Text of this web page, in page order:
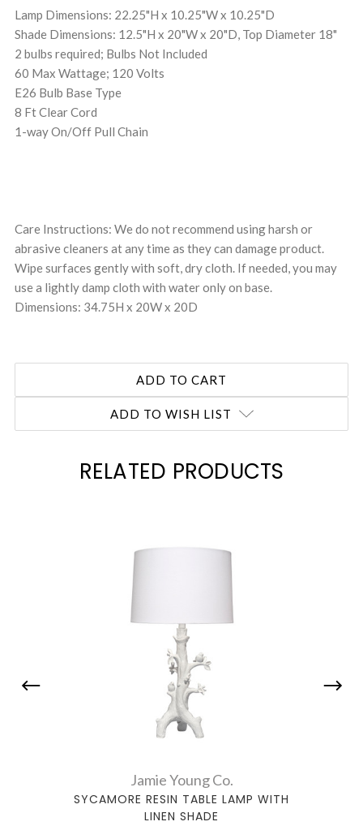
Lamp Dimensions: 22.25"H x 10.25"W x 10.25"D
Shade Dimensions: 12.5"H x 20"W x 20"D, Top Diameter 18"
2 bulbs required; Bulbs Not Included
60 Max Wattage; 120 Volts
E26 Bulb Base Type
8 Ft Clear Cord
1-way On/Off Pull Chain
Care Instructions: We do not recommend using harsh or
abrasive cleaners at any time as they can damage product.
Wipe surfaces gently with soft, dry cloth. If needed, you may
use a lightly damp cloth with water only on base.
Dimensions: 34.75H x 20W x 20D
ADD TO WISH LIST
RELATED PRODUCTS
Jamie Young Co.
SYCAMORE RESIN TABLE LAMP WITH
LINEN SHADE